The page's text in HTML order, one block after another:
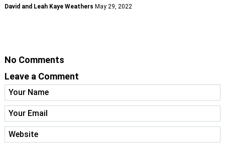
David and Leah Kaye Weathers May 29, 2022
No Comments
Leave a Comment